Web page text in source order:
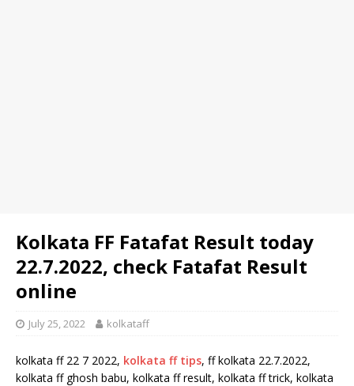
Kolkata FF Fatafat Result today
22.7.2022, check Fatafat Result
online
July 25, 2022 kolkataff
kolkata ff 22 7 2022, kolkata ff tips, ff kolkata 22.7.2022,
kolkata ff ghosh babu, kolkata ff result, kolkata ff trick, kolkata